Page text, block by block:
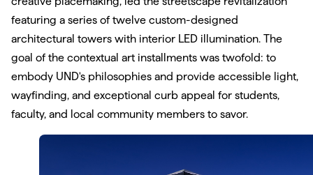
featuring a series of twelve custom-designed
architectural towers with interior LED illumination. The
goal of the contextual art installments was twofold: to
embody UND's philosophies and provide accessible light,
wayfinding, and exceptional curb appeal for students,
faculty, and local community members to savor.